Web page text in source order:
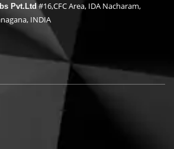
Pvt.Ltd#16,CFC Area, IDA Nacharam,
INDIA